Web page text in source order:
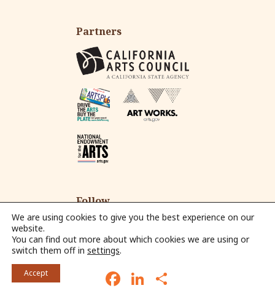
Partners
Follow
Fac
eb
Ins
tag
m
Yo
ut
Em
© 2026 Alliance for California Traditional Arts.
We are using cookies to give you the best experience on our
website.
You can find out more about which cookies we are using or
switch them off in settings.
Accept